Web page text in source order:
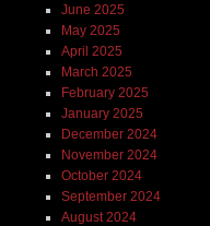
June 2025
May 2025
April 2025
March 2025
February 2025
January 2025
December 2024
November 2024
October 2024
September 2024
August 2024